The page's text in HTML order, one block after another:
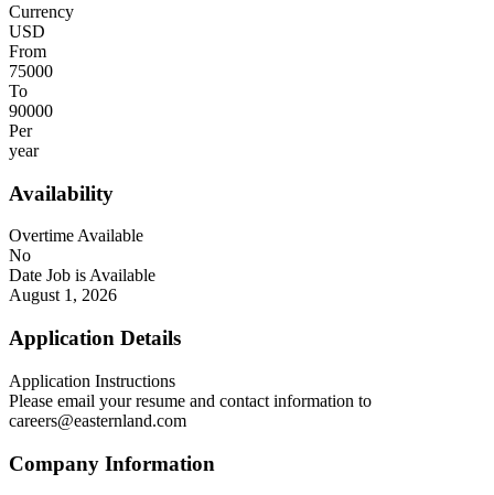
Currency
USD
From
75000
To
90000
Per
year
Availability
Overtime Available
No
Date Job is Available
August 1, 2026
Application Details
Application Instructions
Please email your resume and contact information to
careers@easternland.com
Company Information